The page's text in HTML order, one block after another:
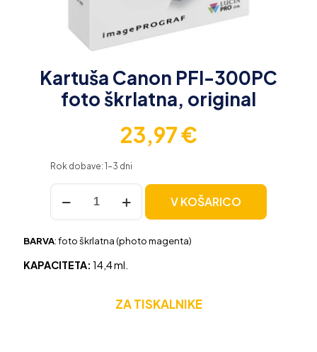
Kartuša Canon PFI-300PC
foto škrlatna, original
23,97€
Rok dobave: 1-3 dni
Kartuša
Canon
PFI-
foto
original
V KOŠARICO
BARVA: foto škrlatna (photo magenta)
KAPACITETA: 14,4 ml.
ZA TISKALNIKE